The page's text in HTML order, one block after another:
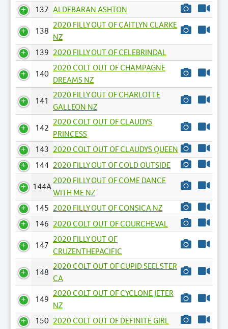
137 ALDEBARAN ASHTON
138
2020 FILLY OUT OF CAITLYN CLARKE
NZ
139 2020 FILLY OUT OF CELEBRINDAL
140
2020 COLT OUT OF CHAMPAGNE
DREAMS NZ
141
2020 FILLY OUT OF CHARLOTTE
GALLEON NZ
142
2020 COLT OUT OF CLAUDYS
PRINCESS
143 2020 COLT OUT OF CLAUDYS QUEEN
144 2020 FILLY OUT OF COLD OUTSIDE
144A
2020 FILLY OUT OF COME DANCE
WITH ME NZ
145 2020 FILLY OUT OF CONSICA NZ
146 2020 COLT OUT OF COURCHEVAL
147
2020 FILLY OUT OF
CRUZENTHEPACIFIC
148
2020 COLT OUT OF CUPID SEELSTER
CA
149
2020 COLT OUT OF CYCLONE JETER
NZ
150 2020 COLT OUT OF DEFINITE GIRL